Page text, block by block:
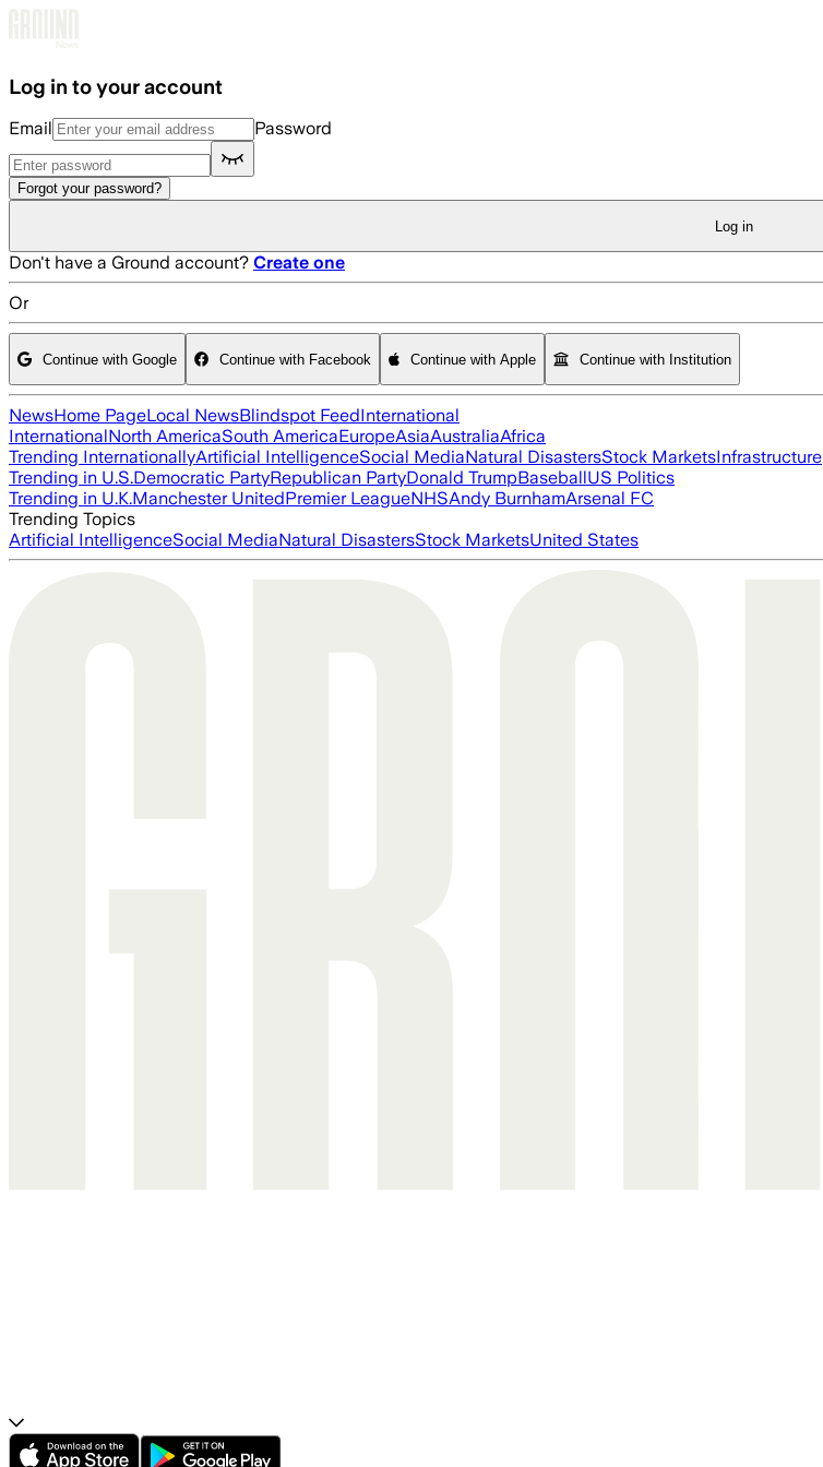
Log in to your account
Email Password
Forgot your password?
Log in
Don't have a Ground account? Create one
Or
Continue with Google Continue with Facebook Continue with Apple Continue with Institution
NewsHome PageLocal NewsBlindspot FeedInternational
InternationalNorth AmericaSouth AmericaEuropeAsiaAustraliaAfrica
Trending InternationallyArtificial IntelligenceSocial MediaNatural DisastersStock MarketsInfrastructure
Trending in U.S.Democratic PartyRepublican PartyDonald TrumpBaseballUS Politics
Trending in U.K.Manchester UnitedPremier LeagueNHSAndy BurnhamArsenal FC
Trending Topics
Artificial IntelligenceSocial MediaNatural DisastersStock MarketsUnited States